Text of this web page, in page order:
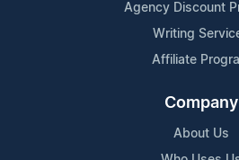
Agency Discount
Writing
Affiliate
Company
About Us